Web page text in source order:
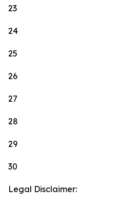
23
24
25
26
27
28
29
30
Legal Disclaimer: